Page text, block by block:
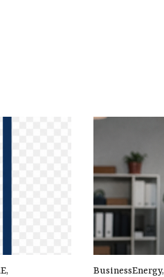
,
BusinessEnergy,